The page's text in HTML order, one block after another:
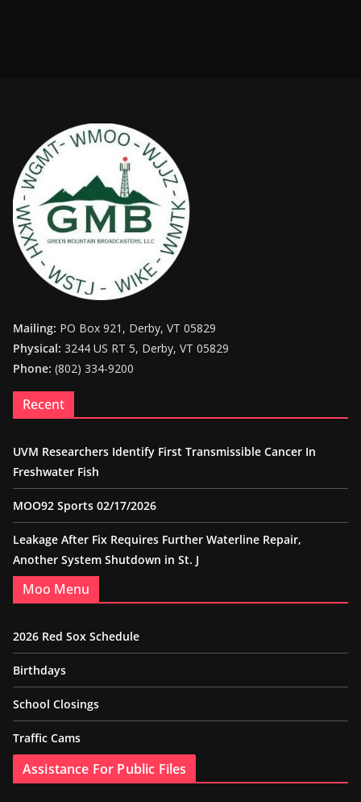
Mailing: PO Box 921, Derby, VT 05829
Physical: 3244 US RT 5, Derby, VT 05829
Phone: (802) 334-9200
Recent
UVM Researchers Identify First Transmissible Cancer In
Freshwater Fish
MOO92 Sports 02/17/2026
Leakage After Fix Requires Further Waterline Repair,
Another System Shutdown in St. J
Moo Menu
2026 Red Sox Schedule
Birthdays
School Closings
Traffic Cams
Assistance For Public Files